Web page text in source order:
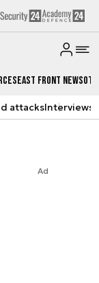
East Front News
attacksInterviews
Ad